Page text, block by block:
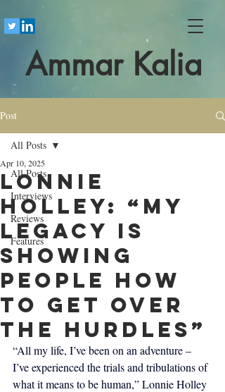
Ammar Kalia
Post
All Posts
Interviews
Reviews
Features
All Posts
Lonnie
Holley: “My
legacy is
showing
people how
to get over
the hurdles”
Apr 10, 2025
“All my life, I’ve been on an adventure –
I’ve experienced the trials and tribulations of
what it means to be human,” Lonnie Holley